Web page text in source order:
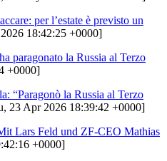
per l’estate è previsto un
18:42:25 +0000]
paragonato la Russia al Terzo
+0000]
“Paragonò la Russia al Terzo
23 Apr 2026 18:39:42 +0000]
Lars Feld und ZF-CEO Mathias
+0000]